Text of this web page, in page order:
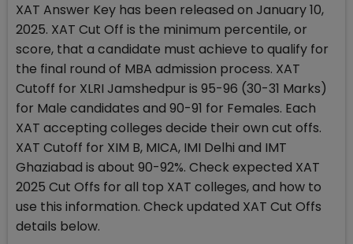
XAT Answer Key has been released on January 10,
2025. XAT Cut Off is the minimum percentile, or
score, that a candidate must achieve to qualify for
the final round of MBA admission process. XAT
Cutoff for XLRI Jamshedpur is 95-96 (30-31 Marks)
for Male candidates and 90-91 for Females. Each
XAT accepting colleges decide their own cut offs.
XAT Cutoff for XIM B, MICA, IMI Delhi and IMT
Ghaziabad is about 90-92%. Check expected XAT
2025 Cut Offs for all top XAT colleges, and how to
use this information. Check updated XAT Cut Offs
details below.